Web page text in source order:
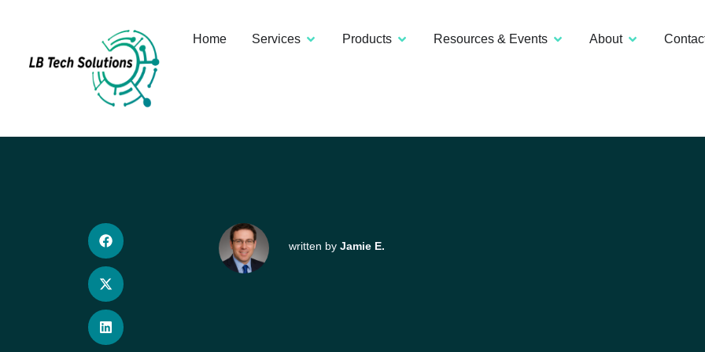
Home Services Products Resources & Events About
written by Jamie E.